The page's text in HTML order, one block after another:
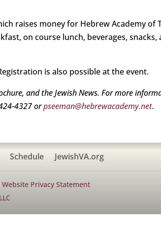
raises money for Hebrew Academy of
on course lunch, beverages, snacks,
is also possible at the event.
and the Jewish News. For more
4327 orpseeman@hebrewacademy.net.
Schedule JewishVA.org
Website Privacy Statement